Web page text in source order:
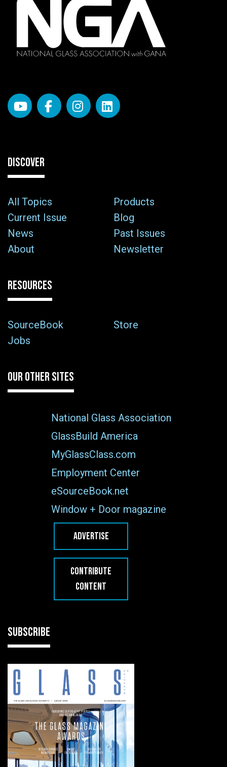
DISCOVER
All Topics
Products
Current Issue
Blog
News
Past Issues
About
Newsletter
RESOURCES
SourceBook
Store
Jobs
OUR OTHER SITES
National Glass Association
GlassBuild America
MyGlassClass.com
Employment Center
eSourceBook.net
Window + Door magazine
ADVERTISE
CONTRIBUTE
CONTENT
SUBSCRIBE